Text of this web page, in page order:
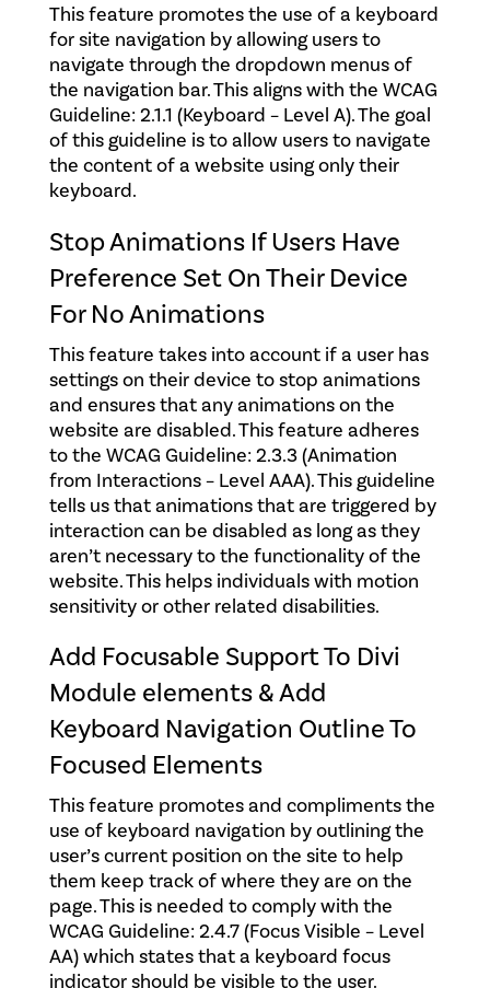
This feature promotes the use of a keyboard
for site navigation by allowing users to
navigate through the dropdown menus of
the navigation bar. This aligns with the WCAG
Guideline: 2.1.1 (Keyboard – Level A).The goal
of this guideline is to allow users to navigate
the content of a website using only their
keyboard.
Stop Animations If Users Have
Preference Set On Their Device
For No Animations
This feature takes into account if a user has
settings on their device to stop animations
and ensures that any animations on the
website are disabled. This feature adheres
to the WCAG Guideline: 2.3.3 (Animation
from Interactions – Level AAA). This guideline
tells us that animations that are triggered by
interaction can be disabled as long as they
aren’t necessary to the functionality of the
website. This helps individuals with motion
sensitivity or other related disabilities.
Add Focusable Support To Divi
Module elements & Add
Keyboard Navigation Outline To
Focused Elements
This feature promotes and compliments the
use of keyboard navigation by outlining the
user’s current position on the site to help
them keep track of where they are on the
page. This is needed to comply with the
WCAG Guideline: 2.4.7 (Focus Visible – Level
AA) which states that a keyboard focus
indicator should be visible to the user.